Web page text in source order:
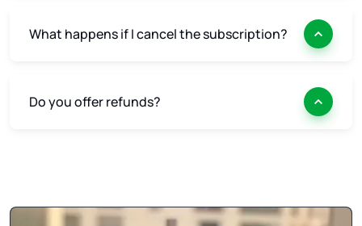
What happens if I cancel the subscription?
Do you offer refunds?